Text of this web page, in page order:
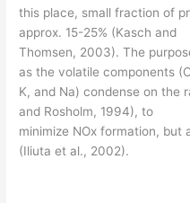
this place, small fraction of
approx. 15-25% (Kasch and
Thomsen, 2003). The
as the volatile components
K, and Na) condense on the
and Rosholm, 1994), to
minimize NOx formation,
(Iliuta et al., 2002).